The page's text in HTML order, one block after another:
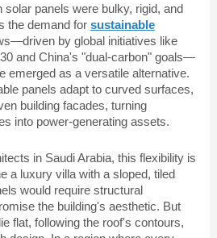
panels were bulky, rigid, and
the demand for sustainable
by global initiatives like
and China's "dual-carbon" goals—
emerged as a versatile alternative.
panels adapt to curved surfaces,
building facades, turning
into power-generating assets.
in Saudi Arabia, this flexibility is
a luxury villa with a sloped, tiled
would require structural
the building's aesthetic. But
flat, following the roof's contours,